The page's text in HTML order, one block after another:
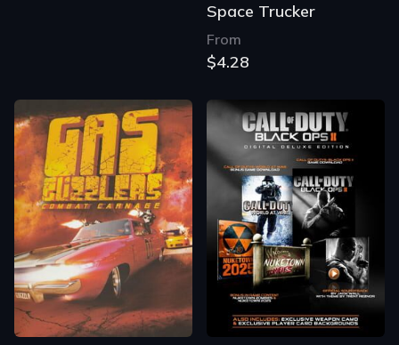
Space Trucker
From
$4.28